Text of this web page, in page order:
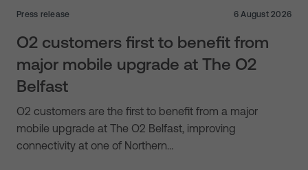
Press release 6 August 2026
O2 customers first to benefit from
major mobile upgrade at The O2
Belfast
O2 customers are the first to benefit from a major
mobile upgrade at The O2 Belfast, improving
connectivity at one of Northern…